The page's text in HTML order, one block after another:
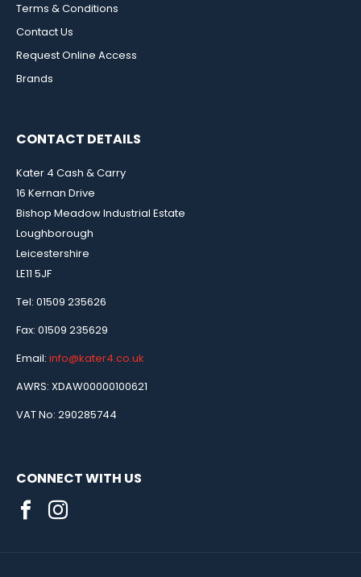
Terms & Conditions
Contact Us
Request Online Access
Brands
CONTACT DETAILS
Kater 4 Cash & Carry
16 Kernan Drive
Bishop Meadow Industrial Estate
Loughborough
Leicestershire
LE11 5JF
Tel: 01509 235626
Fax: 01509 235629
Email: info@kater4.co.uk
AWRS: XDAW00000100621
VAT No: 290285744
CONNECT WITH US